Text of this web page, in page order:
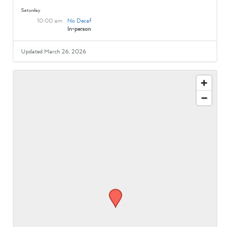
Saturday
10:00 am
No Decaf
In-person
Updated March 26, 2026